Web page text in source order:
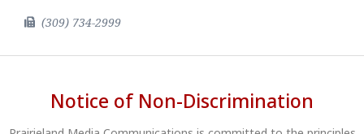
(309) 734-2999
Notice of Non-Discrimination